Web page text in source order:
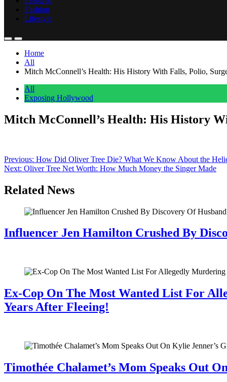
Fashion
Lifestyle
Home
All
Mitch McConnell’s Health: His History With Falls, Polio,
All
Exposing Hollywood
Mitch McConnell’s Health: His History
Post
navigation
Previous: How Did Oliver Tree Die? What We Know About the
Next: Oliver Tree Net Worth: How Much Money the Singer Made
Related News
Influencer Jen Hamilton Crushed By
Ex-Cop On The Most Wanted List For
Years After Fleeing!
Timothée Chalamet’s Mom Speaks Out